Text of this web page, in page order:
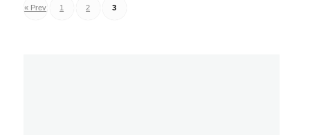
Posts
« Prev 1 2 3